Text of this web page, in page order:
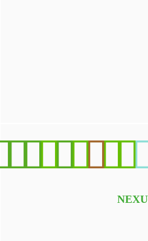
We survive only in presence